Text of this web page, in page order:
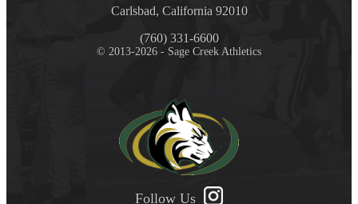
Carlsbad, California 92010
(760) 331-6600
© 2013-2026 - Sage Creek Athletics
Follow Us